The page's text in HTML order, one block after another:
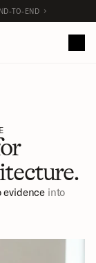
evidence into
TO-END